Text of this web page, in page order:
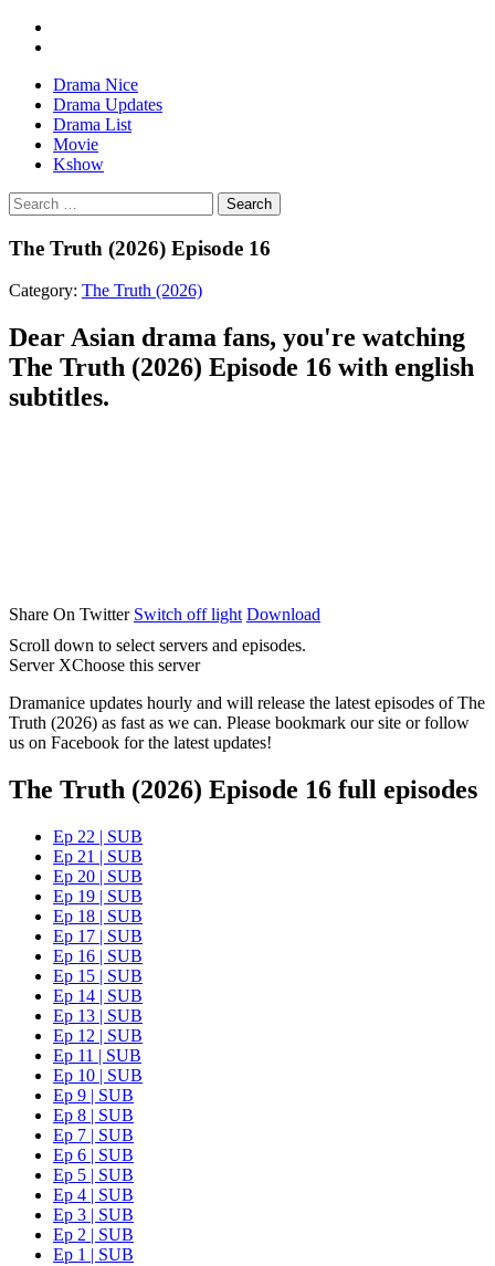
Drama Nice
Drama Updates
Drama List
Movie
Kshow
Search
The Truth (2026) Episode 16
Category: The Truth (2026)
Dear Asian drama fans, you're watching
The Truth (2026) Episode 16 with english
subtitles.
Share On Twitter Switch off light Download
Scroll down to select servers and episodes.
Server XChoose this server
Dramanice updates hourly and will release the latest episodes of The
Truth (2026) as fast as we can. Please bookmark our site or follow
us on Facebook for the latest updates!
The Truth (2026) Episode 16 full episodes
Ep 22 | SUB
Ep 21 | SUB
Ep 20 | SUB
Ep 19 | SUB
Ep 18 | SUB
Ep 17 | SUB
Ep 16 | SUB
Ep 15 | SUB
Ep 14 | SUB
Ep 13 | SUB
Ep 12 | SUB
Ep 11 | SUB
Ep 10 | SUB
Ep 9 | SUB
Ep 8 | SUB
Ep 7 | SUB
Ep 6 | SUB
Ep 5 | SUB
Ep 4 | SUB
Ep 3 | SUB
Ep 2 | SUB
Ep 1 | SUB